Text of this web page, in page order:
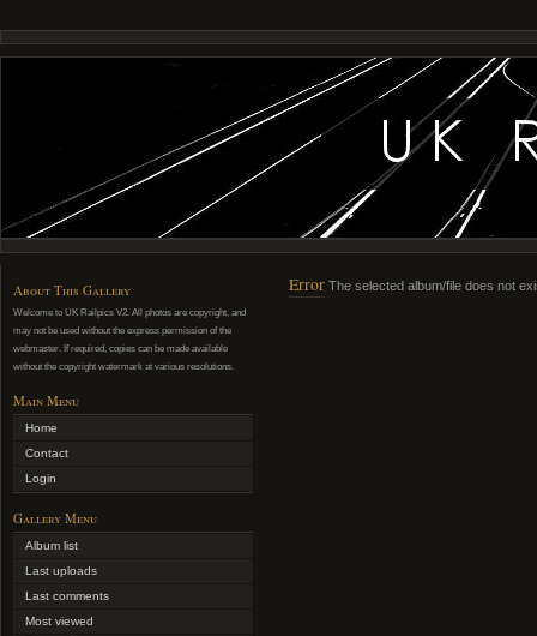
About This Gallery
Welcome to UK Railpics V2. All photos are copyright, and
may not be used without the express permission of the
webmaster. If required, copies can be made available
without the copyright watermark at various resolutions.
Main Menu
Home
Contact
Login
Gallery Menu
Album list
Last uploads
Last comments
Most viewed
Error The selected album/file does not